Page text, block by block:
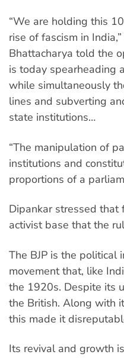
“We are holding this
rise of fascism in
Bhattacharya told the
is today spearheading
while simultaneously
lines and subverting
state institutions…
“The manipulation of
institutions and
proportions of a
Dipankar stressed that
activist base that the
The BJP is the political
movement that, like
the 1920s. Despite its
the British. Along with
this made it
Its revival and growth